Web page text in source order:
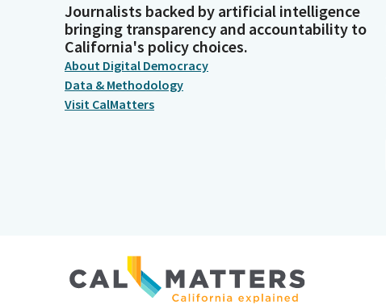
Journalists backed by artificial intelligence
bringing transparency and accountability to
California's policy choices.
About Digital Democracy
Data & Methodology
Visit CalMatters